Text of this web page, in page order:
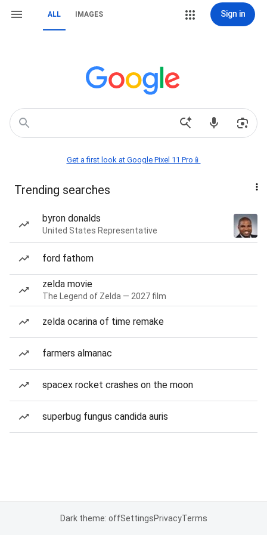
ALL IMAGES Sign in
Get a first look at Google Pixel 11 Pro📱
Trending searches
byron donalds
United States Representative
ford fathom
zelda movie
The Legend of Zelda — 2027 film
zelda ocarina of time remake
farmers almanac
spacex rocket crashes on the moon
superbug fungus candida auris
Dark theme: offSettingsPrivacyTerms